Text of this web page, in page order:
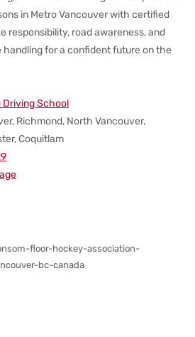
in Metro Vancouver with certified
responsibility, road awareness, and
for a confident future on the
Driving School
Richmond, North Vancouver,
Coquitlam